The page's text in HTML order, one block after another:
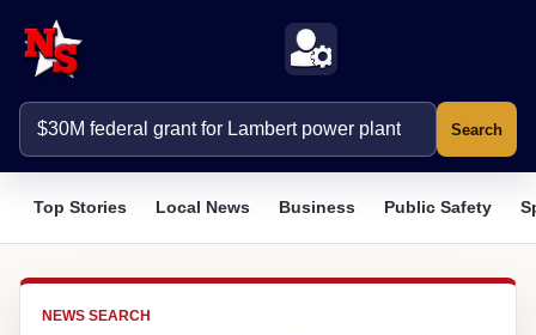
Search
Top Stories Local News Business Public Safety
NEWS SEARCH